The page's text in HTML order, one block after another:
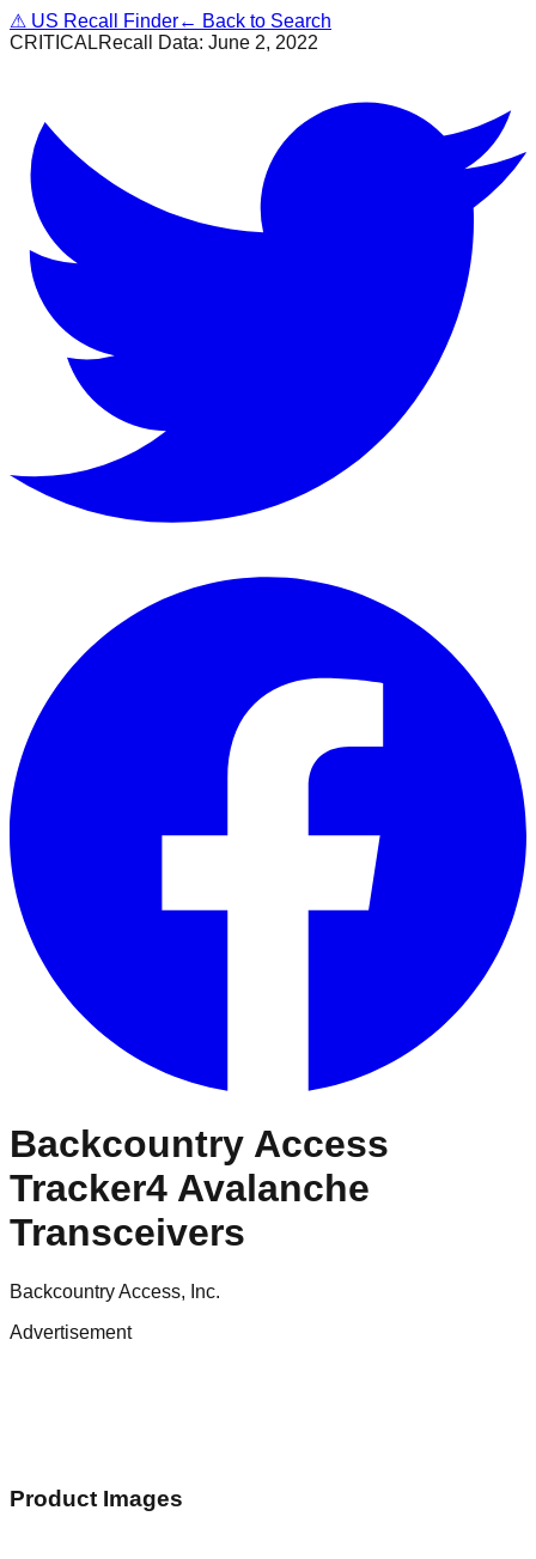
⚠ US Recall Finder← Back to Search
CRITICALRecall Data: June 2, 2022
Backcountry Access
Tracker4 Avalanche
Transceivers
Backcountry Access, Inc.
Advertisement
Product Images